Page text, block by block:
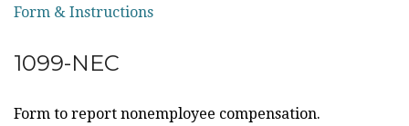
Form & Instructions
1099-NEC
Form to report nonemployee compensation.